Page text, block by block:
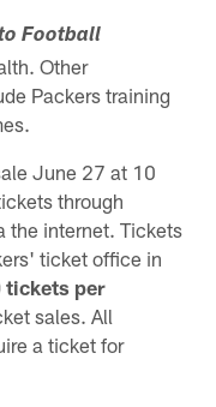
Football
Other
Packers training
June 27 at 10
through
the internet. Tickets
ticket office in
tickets per
sales. All
a ticket for